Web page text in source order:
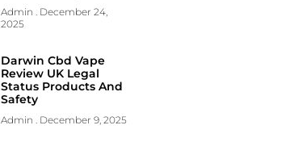
Admin December 24,
2025
Darwin Cbd Vape
Review UK Legal
Status Products And
Safety
Admin December 9, 2025